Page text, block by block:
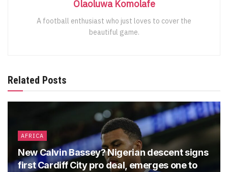
Olaoluwa Komolafe
A football enthusiast who just loves to cover the
beautiful game.
Related Posts
AFRICA
New Calvin Bassey? Nigerian descent signs
first Cardiff City pro deal, emerges one to